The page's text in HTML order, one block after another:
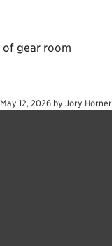
of gear room
May 12, 2026 by Jory Horner